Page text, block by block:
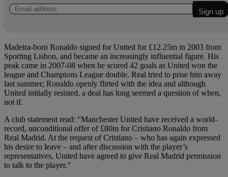
Madeira-born Ronaldo signed for United for £12.25m in 2003 from
Sporting Lisbon, and became an increasingly influential figure. His
peak came in 2007-08 when he scored 42 goals as United won the
league and Champions League double. Real tried to prise him away
last summer; Ronaldo openly flirted with the idea and although
United initially resisted, a deal has long seemed a question of when,
not if.
A club statement read: “Manchester United have received a world-
record, unconditional offer of £80m for Cristiano Ronaldo from
Real Madrid. At the request of Cristiano – who has again expressed
his desire to leave – and after discussion with the player’s
representatives, United have agreed to give Real Madrid permission
to talk to the player.”